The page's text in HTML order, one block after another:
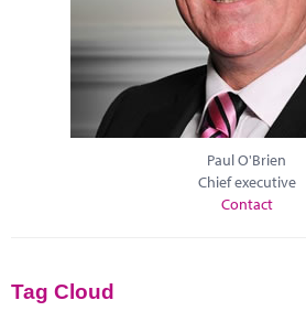
Paul O'Brien
Chief executive
Contact
Tag Cloud